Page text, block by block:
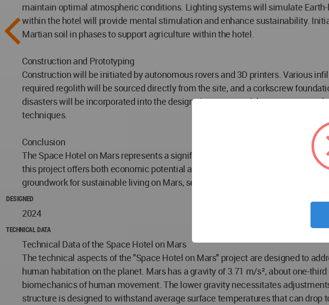
maintain optimal atmospheric conditions. Lighting systems will simulate
within the hotel will provide mental stimulation and enhance sustainability.
Martian soil in phases to support agriculture within the hotel.
Construction and Prototyping
Construction will be initiated by autonomous rovers and 3D printers. Various
required regolith will be sourced directly from the site, and a corkscrew
disasters will be incorporated into the design. A prototype of the structure,
techniques.
Conclusion
The Space Hotel on Mars represents a significant leap in space tourism and
this project offers both economic potential and advances in humanity's
groundwork for sustainable living on Mars, setting the stage for future
DESIGNED
2024
TECHNICAL DATA
Technical Data of the Space Hotel on Mars
The technical aspects of the "Space Hotel on Mars" project are designed to
human habitation on the planet. Mars has a gravity of 3.71 m/s², about one-
biomechanics of human movement. The lower gravity necessitates
structure is designed to withstand average surface temperatures that can drop